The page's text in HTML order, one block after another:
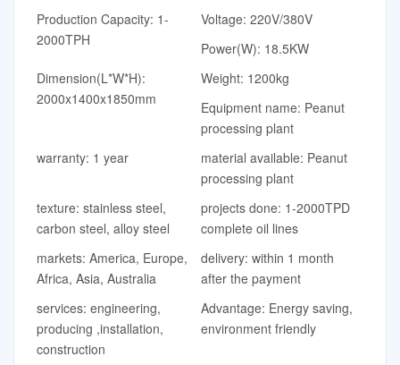
Production Capacity: 1-
2000TPH
Voltage: 220V/380V
Power(W): 18.5KW
Dimension(L*W*H):
2000x1400x1850mm
Weight: 1200kg
Equipment name: Peanut
processing plant
warranty: 1 year
material available: Peanut
processing plant
texture: stainless steel,
carbon steel, alloy steel
projects done: 1-2000TPD
complete oil lines
markets: America, Europe,
Africa, Asia, Australia
delivery: within 1 month
after the payment
services: engineering,
producing ,installation,
construction
Advantage: Energy saving,
environment friendly